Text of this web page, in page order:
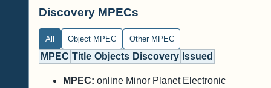
Discovery MPECs
All Object MPEC Other MPEC
MPEC Title Objects Discovery Issued
MPEC: online Minor Planet Electronic